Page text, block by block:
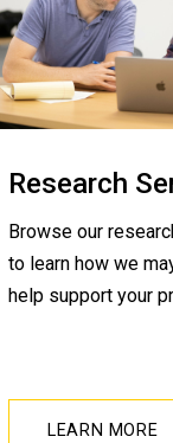
Research
Browse our
to learn how we
help support your
LEARN MORE